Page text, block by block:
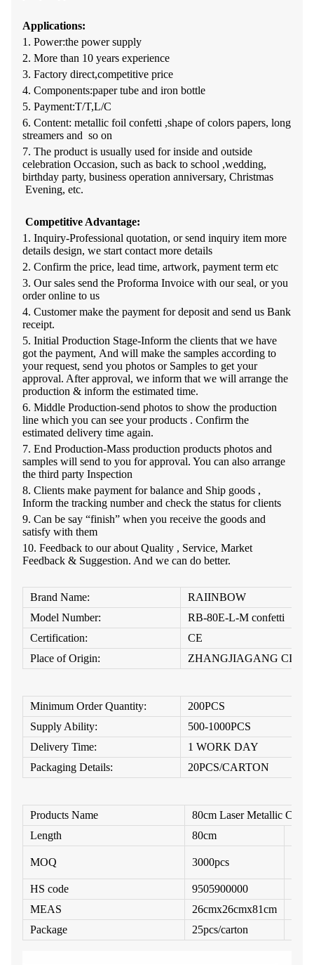
Applications:
1. Power:the power supply
2. More than 10 years experience
3. Factory direct,competitive price
4. Components:paper tube and iron bottle
5. Payment:T/T,L/C
6. Content: metallic foil confetti ,shape of colors papers, long
streamers and so on
7. The product is usually used for inside and outside
celebration Occasion, such as back to school ,wedding,
birthday party, business operation anniversary, Christmas
Evening, etc.
Competitive Advantage:
1. Inquiry-Professional quotation, or send inquiry item more
details design, we start contact more details
2. Confirm the price, lead time, artwork, payment term etc
3. Our sales send the Proforma Invoice with our seal, or you
order online to us
4. Customer make the payment for deposit and send us Bank
receipt.
5. Initial Production Stage-Inform the clients that we have
got the payment, And will make the samples according to
your request, send you photos or Samples to get your
approval. After approval, we inform that we will arrange the
production & inform the estimated time.
6. Middle Production-send photos to show the production
line which you can see your products . Confirm the
estimated delivery time again.
7. End Production-Mass production products photos and
samples will send to you for approval. You can also arrange
the third party Inspection
8. Clients make payment for balance and Ship goods ,
Inform the tracking number and check the status for clients
9. Can be say “finish” when you receive the goods and
satisfy with them
10. Feedback to our about Quality , Service, Market
Feedback & Suggestion. And we can do better.
Brand Name:
RAIINBOW
Model Number:
RB-80E-L-M confetti
Certification:
CE
Place of Origin:
ZHANGJIAGANG CITY
Minimum Order Quantity:
200PCS
Supply Ability:
500-1000PCS
Delivery Time:
1 WORK DAY
Packaging Details:
20PCS/CARTON
Products Name
80cm Laser Metallic
Length
80cm
MOQ 3000pcs
HS code 9505900000
MEAS
26cmx26cmx81cm
Package
25pcs/carton